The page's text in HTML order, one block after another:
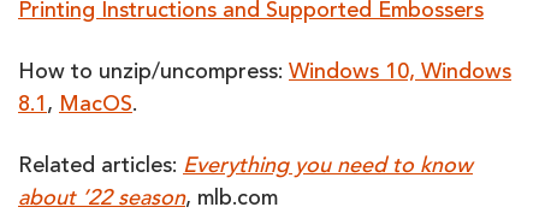
Printing Instructions and Supported Embossers
How to unzip/uncompress: Windows 10, Windows
8.1 , MacOS.
Related articles: Everything you need to know
about ’22 season, mlb.com